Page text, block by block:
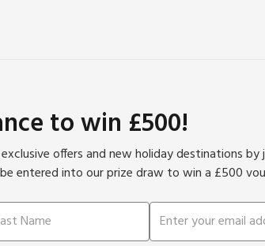
to win £500!
offers and new holiday destinations
entered into our prize draw to win a £500